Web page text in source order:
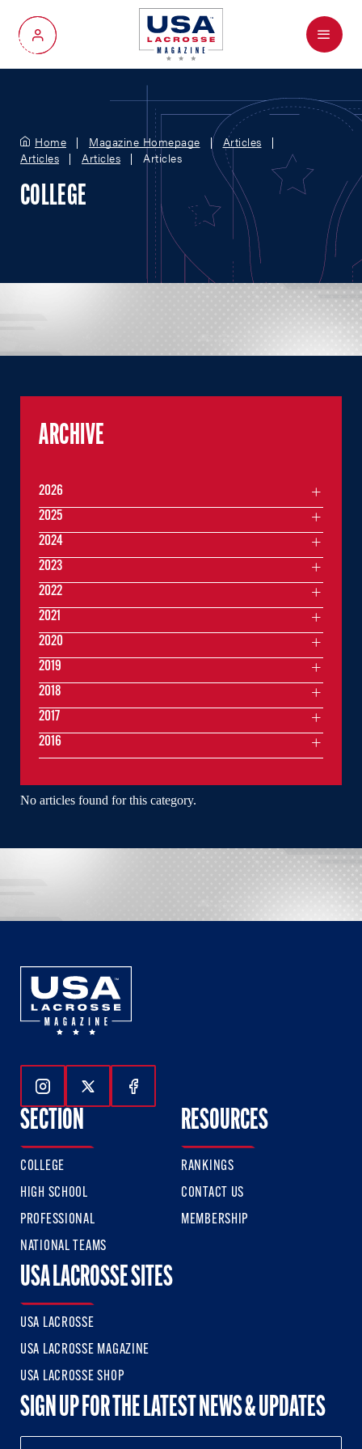
My Account
Menu
Home Magazine Homepage
Articles
Articles
Articles Articles
COLLEGE
No articles found for this category.
ARCHIVE
2026
2025
2024
2023
2022
2021
2020
2019
2018
2017
2016
Follow Us On Instagram
Follow Us On Twitter
Follow Us On Facebook
SECTION
COLLEGE
HIGH SCHOOL
PROFESSIONAL
NATIONAL TEAMS
RESOURCES
RANKINGS
CONTACT US
MEMBERSHIP
USA LACROSSE SITES
USA LACROSSE
USA LACROSSE MAGAZINE
USA LACROSSE SHOP
SIGN UP FOR THE LATEST NEWS & UPDATES